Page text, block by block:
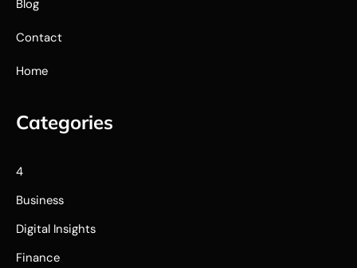
Blog
Contact
Home
Categories
4
Business
Digital Insights
Finance